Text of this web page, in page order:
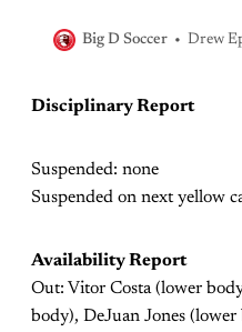
formations, key players,
Big D Soccer Drew
Disciplinary Report
Suspended: none
Suspended on next yellow
Availability Report
Out: Vitor Costa (lower
body), DeJuan Jones